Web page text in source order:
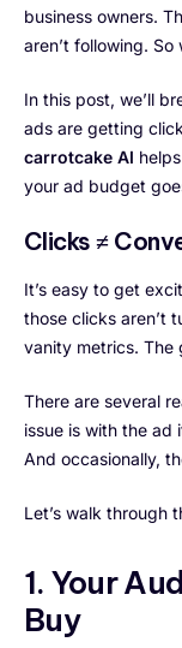
business owners.
aren’t following. So
In this post, we’ll
ads are getting
carrotcake AI
your ad budget
Clicks ≠
It’s easy to get
those clicks aren’t
vanity metrics. The
There are several
issue is with the ad
And occasionally,
Let’s walk through
1. Your
Buy